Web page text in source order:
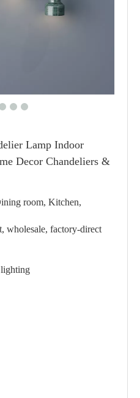
Lamp Indoor
Decor Chandeliers &
room, Kitchen,
wholesale, factory-direct